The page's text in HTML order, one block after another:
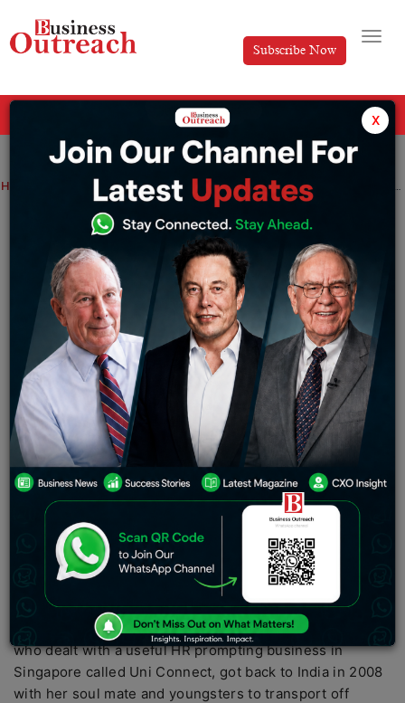
Subscribe Now
Home Enterprise Service Marketing Real Estate Retail
Top 10 Successful Indian Women
Entrepreneurs
Yash Bhushan Tuesday October 12, 2021
Ladies move us in different bits of life since they play
out various situations for everybody. At any rate,
regarding business, they move us as well as set
phenomenal models.
As shown by Forbes India, ladies
monetary experts order over 20% of MSMEs in India,
tending to 23.3 percent of the workforce.What’s more,
the figure is stretching out at an amazingly speedier
rate, with ladies engaging a portion of India’s beginning
up the environment in some limit.
Before Elon Musk’s electric vehicle
revolt, a strong
programming engineer from India had proactively
started her subtle amazement. Hemalatha Annamalai,
who dealt with a useful HR prompting business in
Singapore called Uni Connect, got back to India in 2008
with her soul mate and youngsters to transport off
x